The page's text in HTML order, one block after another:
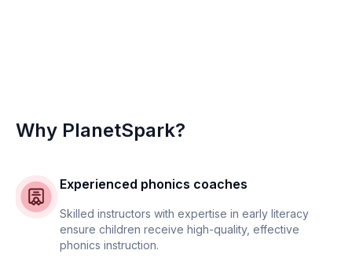
Why PlanetSpark?
Experienced phonics coaches
Skilled instructors with expertise in early literacy
ensure children receive high-quality, effective
phonics instruction.